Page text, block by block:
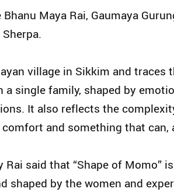
Maya Rai, Gaumaya
village in Sikkim and traces
a single family, shaped by
It also reflects the
and something that can,
Rai said that “Shape of Momo”
shaped by the women and